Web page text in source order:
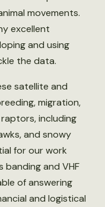
movements.
excellent
and using
the data.
satellite and
migration,
including
and snowy
for our work
and VHF
of answering
and logistical